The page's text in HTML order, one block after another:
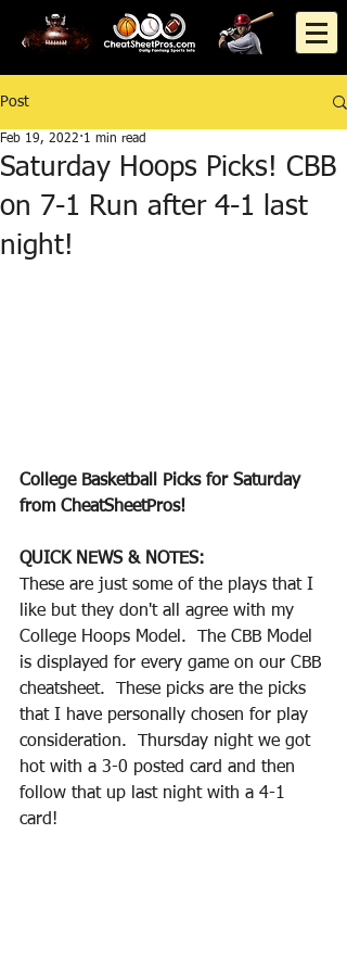
Post
Saturday Hoops Picks! CBB
on 7-1 Run after 4-1 last
night!
Feb 19, 2022 1 min read
College Basketball Picks for Saturday
from CheatSheetPros!
QUICK NEWS & NOTES:
These are just some of the plays that I
like but they don't all agree with my
College Hoops Model.  The CBB Model
is displayed for every game on our CBB
cheatsheet.  These picks are the picks
that I have personally chosen for play
consideration.  Thursday night we got
hot with a 3-0 posted card and then
follow that up last night with a 4-1
card!